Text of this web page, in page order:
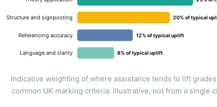
Structure and signposting 20% of typical
Referencing accuracy 12% of typical uplift
Language and clarity 8% of typical uplift
Indicative weighting of where assistance tends to lift
common UK marking criteria. Illustrative, not from a single